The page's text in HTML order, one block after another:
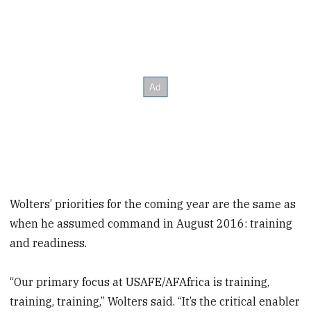
Wolters’ priorities for the coming year are the same as
when he assumed command in August 2016: training
and readiness.
“Our primary focus at USAFE/AFAfrica is training,
training, training,” Wolters said. “It’s the critical enabler